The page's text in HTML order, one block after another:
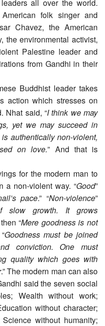
all over the world.
folk singer and
Chavez, the American
the environmental activist,
Palestine leader and
from Gandhi in their
Buddhist leader takes
action which stresses on
Nhat said, “I think we may
yet we may succeed in
authentically non-violent,
on love.” And that is
for the modern man to
a non-violent way. “Good”
pace.” “Non-violence”
growth. It grows
“Mere goodness is not
Goodness must be joined
conviction. One must
quality which goes with
.” The modern man can also
said the seven social
Wealth without work;
without character;
without humanity;